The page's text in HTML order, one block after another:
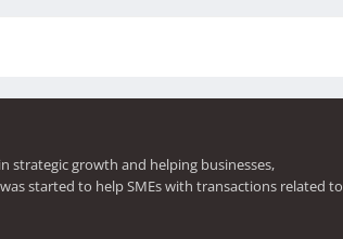
strategic growth and helping businesses,
started to help SMEs with transactions related to